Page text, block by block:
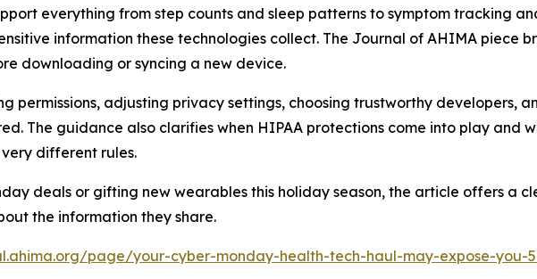
everything from step counts and sleep patterns to symptom tracking
information these technologies collect. The Journal of AHIMA piece
downloading or syncing a new device.
permissions, adjusting privacy settings, choosing trustworthy developers,
The guidance also clarifies when HIPAA protections come into play and
different rules.
deals or gifting new wearables this holiday season, the article offers a
the information they share.
page/your-cyber-monday-health-tech-haul-may-expose-